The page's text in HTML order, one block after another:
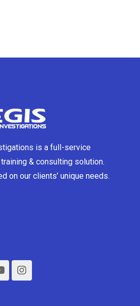
is a full-service
& consulting solution.
on our clients’ unique needs.